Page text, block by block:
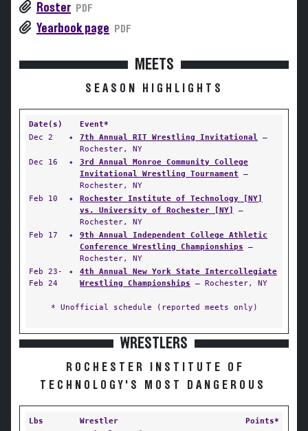
Roster PDF
Yearbook page PDF
MEETS
SEASON HIGHLIGHTS
Date(s)
Event*
Dec 2
✦ 7th Annual RIT Wrestling Invitational —
Rochester, NY
Dec 16
✦
3rd Annual Monroe Community College
Invitational Wrestling Tournament —
Rochester, NY
Feb 10
✦
Rochester Institute of Technology [NY]
vs. University of Rochester [NY]
—
Rochester, NY
Feb 17
✦
9th Annual Independent College Athletic
Conference Wrestling Championships —
Rochester, NY
Feb 23-
Feb 24
✦
4th Annual New York State Intercollegiate
Wrestling Championships — Rochester, NY
* Unofficial schedule (reported meets only)
WRESTLERS
ROCHESTER INSTITUTE OF
TECHNOLOGY'S MOST DANGEROUS
Lbs Wrestler
Points*